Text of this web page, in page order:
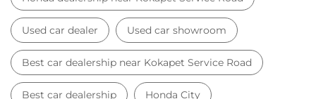
Honda showroom near me Honda car showroom
Buy car Used cars near me Honda Amaze
honda dealer in Hyderabad honda elevate